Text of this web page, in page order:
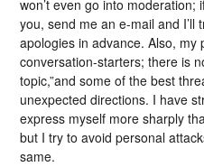
won’t even go into
you, send me an e-mail and I’ll
apologies in advance. Also, my
conversation-starters; there is
topic,”and some of the best
unexpected directions. I have
express myself more sharply
but I try to avoid personal
same.